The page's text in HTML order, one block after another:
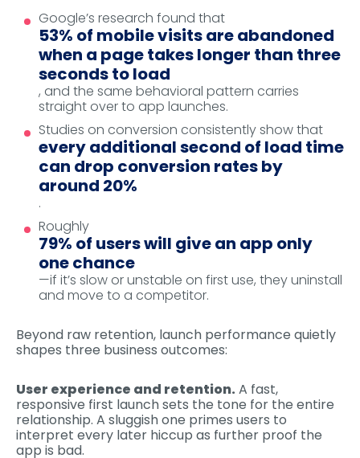
Google’s research found that
53% of mobile visits are abandoned
when a page takes longer than three
seconds to load
, and the same behavioral pattern carries
straight over to app launches.
Studies on conversion consistently show that
every additional second of load time
can drop conversion rates by
around 20%
.
Roughly
79% of users will give an app only
one chance
—if it’s slow or unstable on first use, they uninstall
and move to a competitor.
Beyond raw retention, launch performance quietly
shapes three business outcomes:
User experience and retention. A fast,
responsive first launch sets the tone for the entire
relationship. A sluggish one primes users to
interpret every later hiccup as further proof the
app is bad.